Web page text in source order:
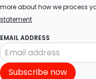
more about how we process
statement
EMAIL ADDRESS
Subscribe now